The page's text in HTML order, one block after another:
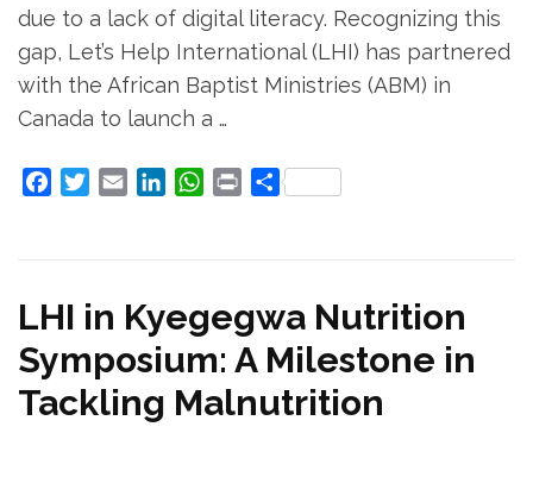
due to a lack of digital literacy. Recognizing this
gap, Let’s Help International (LHI) has partnered
with the African Baptist Ministries (ABM) in
Canada to launch a …
FacebookTwitterEmail LinkedInWhatsApp
Print Share
LHI in Kyegegwa Nutrition
Symposium: A Milestone in
Tackling Malnutrition